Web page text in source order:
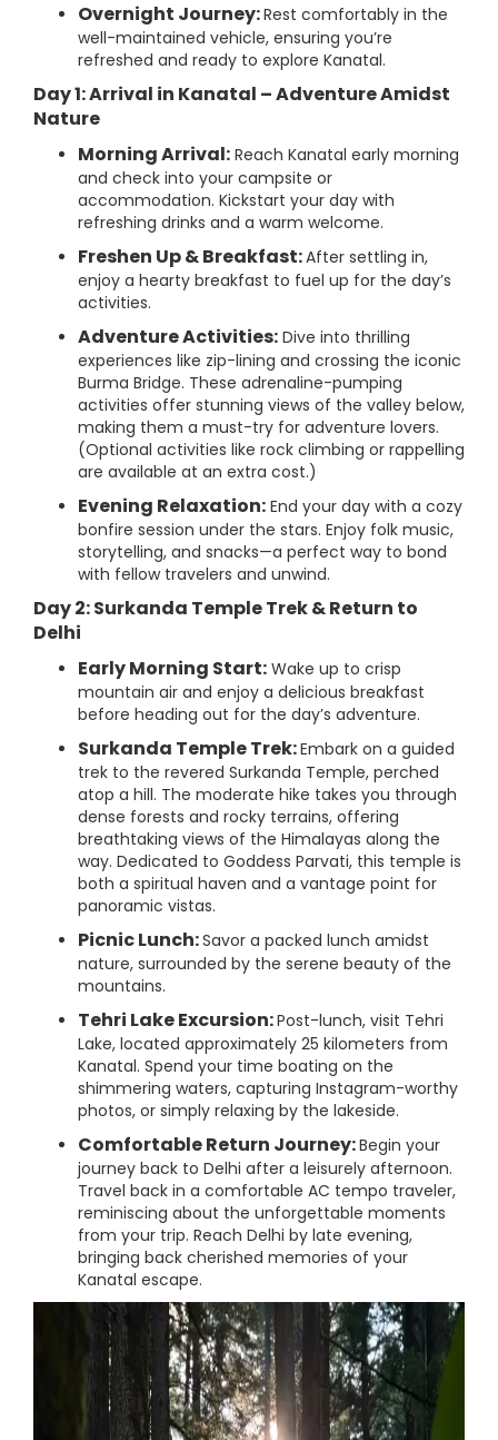
Overnight Journey:Rest comfortably in the
well-maintained vehicle, ensuring you’re
refreshed and ready to explore Kanatal.
Day 1: Arrival in Kanatal – Adventure Amidst
Nature
Morning Arrival: Reach Kanatal early morning
and check into your campsite or
accommodation. Kickstart your day with
refreshing drinks and a warm welcome.
Freshen Up & Breakfast:After settling in,
enjoy a hearty breakfast to fuel up for the day’s
activities.
Adventure Activities: Dive into thrilling
experiences like zip-lining and crossing the iconic
Burma Bridge. These adrenaline-pumping
activities offer stunning views of the valley below,
making them a must-try for adventure lovers.
(Optional activities like rock climbing or rappelling
are available at an extra cost.)
Evening Relaxation: End your day with a cozy
bonfire session under the stars. Enjoy folk music,
storytelling, and snacks—a perfect way to bond
with fellow travelers and unwind.
Day 2: Surkanda Temple Trek & Return to
Delhi
Early Morning Start: Wake up to crisp
mountain air and enjoy a delicious breakfast
before heading out for the day’s adventure.
Surkanda Temple Trek:Embark on a guided
trek to the revered Surkanda Temple, perched
atop a hill. The moderate hike takes you through
dense forests and rocky terrains, offering
breathtaking views of the Himalayas along the
way. Dedicated to Goddess Parvati, this temple is
both a spiritual haven and a vantage point for
panoramic vistas.
Picnic Lunch:Savor a packed lunch amidst
nature, surrounded by the serene beauty of the
mountains.
Tehri Lake Excursion:Post-lunch, visit Tehri
Lake, located approximately 25 kilometers from
Kanatal. Spend your time boating on the
shimmering waters, capturing Instagram-worthy
photos, or simply relaxing by the lakeside.
Comfortable Return Journey:Begin your
journey back to Delhi after a leisurely afternoon.
Travel back in a comfortable AC tempo traveler,
reminiscing about the unforgettable moments
from your trip. Reach Delhi by late evening,
bringing back cherished memories of your
Kanatal escape.